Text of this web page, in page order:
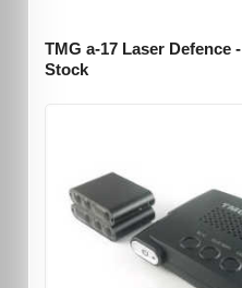
TMG a-17 Laser Defence
Stock